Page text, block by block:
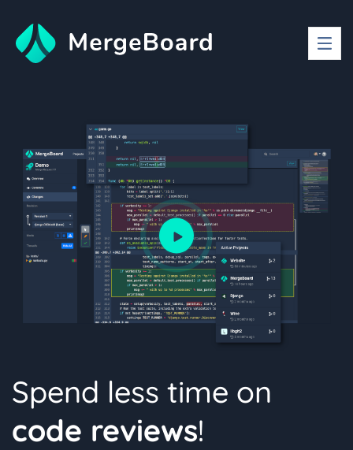
Spend less time on
code reviews!